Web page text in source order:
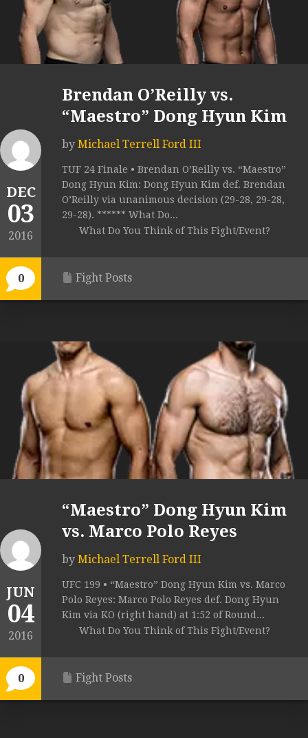
DEC
03
2016
0
Brendan O’Reilly vs.
“Maestro” Dong Hyun Kim
by Michael Terrell Ford III
TUF 24 Finale • Brendan O’Reilly vs. “Maestro”
Dong Hyun Kim: Dong Hyun Kim def. Brendan
O’Reilly via unanimous decision (29-28, 29-28,
29-28). ****** What Do...
What Do You Think of This Fight/Event?
Fight Posts
JUN
04
2016
0
“Maestro” Dong Hyun Kim
vs. Marco Polo Reyes
by Michael Terrell Ford III
UFC 199 • “Maestro” Dong Hyun Kim vs. Marco
Polo Reyes: Marco Polo Reyes def. Dong Hyun
Kim via KO (right hand) at 1:52 of Round...
What Do You Think of This Fight/Event?
Fight Posts